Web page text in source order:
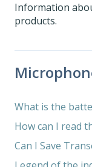
Information
products.
What is the
How can I read
Can I Save